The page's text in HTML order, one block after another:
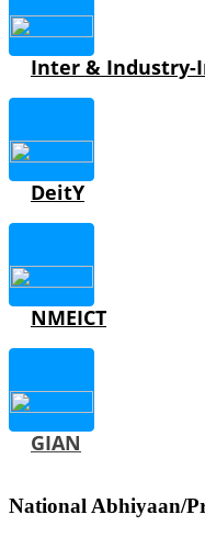
Inter &
DeitY
NMEICT
GIAN
National Abhiyaan/